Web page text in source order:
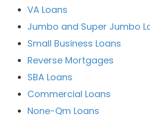
VA Loans
Jumbo and Super Jumbo
Small Business Loans
Reverse Mortgages
SBA Loans
Commercial Loans
None-Qm Loans